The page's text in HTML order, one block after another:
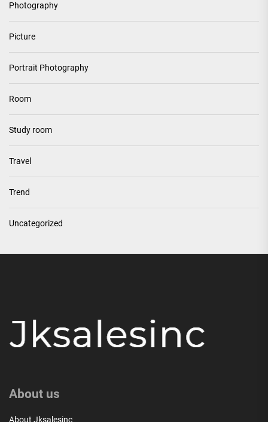
Photography
Picture
Portrait Photography
Room
Study room
Travel
Trend
Uncategorized
About us
About Jksalesinc